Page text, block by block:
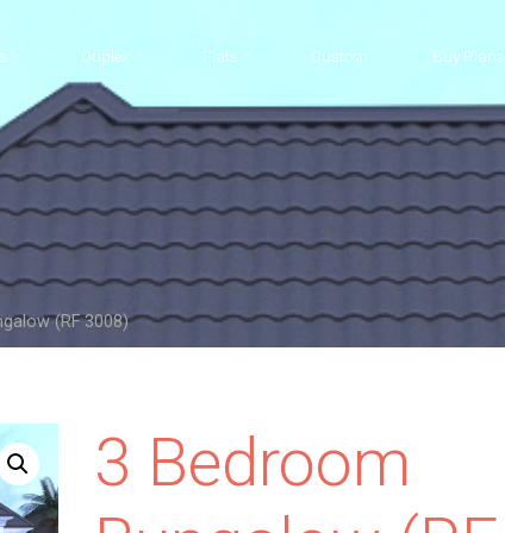
Duplex Flats Custom Buy Plans
(RF 3008)
3 Bedroom